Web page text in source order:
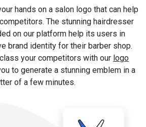
hands on a salon logo that can help
The stunning hairdresser
on our platform help its users in
brand identity for their barber shop.
your competitors with our logo
to generate a stunning emblem in a
of a few minutes.